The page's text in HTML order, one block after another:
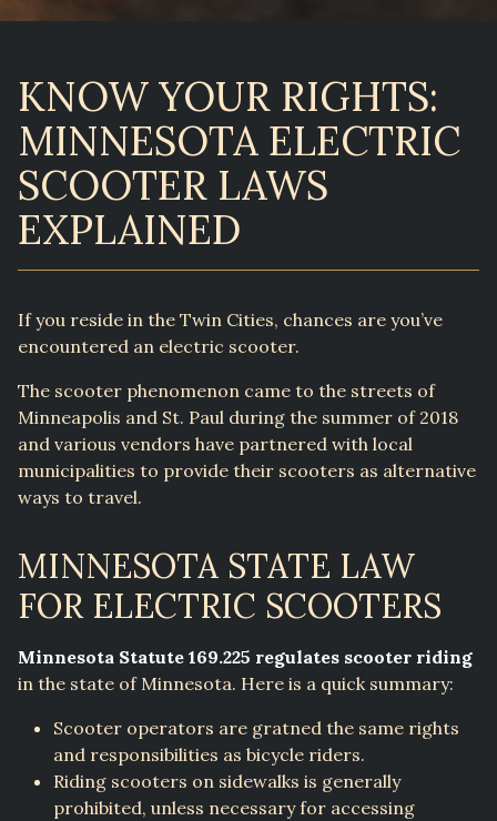
KNOW YOUR RIGHTS:
MINNESOTA ELECTRIC
SCOOTER LAWS
EXPLAINED
If you reside in the Twin Cities, chances are you’ve
encountered an electric scooter.
The scooter phenomenon came to the streets of
Minneapolis and St. Paul during the summer of 2018
and various vendors have partnered with local
municipalities to provide their scooters as alternative
ways to travel.
MINNESOTA STATE LAW
FOR ELECTRIC SCOOTERS
Minnesota Statute 169.225 regulates scooter riding
in the state of Minnesota. Here is a quick summary:
Scooter operators are gratned the same rights
and responsibilities as bicycle riders.
Riding scooters on sidewalks is generally
prohibited, unless necessary for accessing